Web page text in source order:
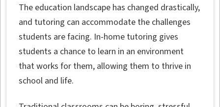
The education landscape has changed drastically,
and tutoring can accommodate the challenges
students are facing. In-home tutoring gives
students a chance to learn in an environment
that works for them, allowing them to thrive in
school and life.